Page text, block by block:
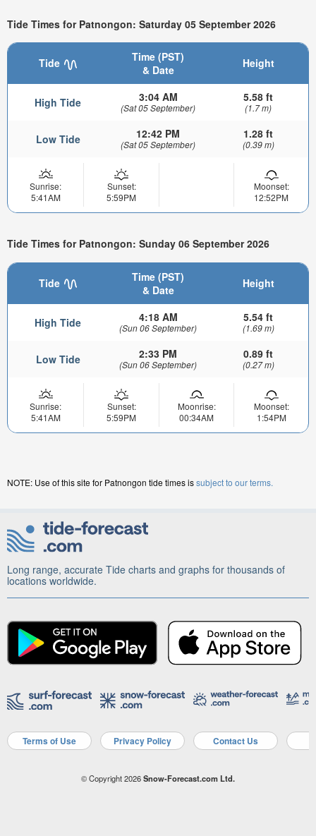
Tide Times for Patnongon: Saturday 05 September 2026
Tide
Time (PST)
& Date
Height
High Tide 3:04 AM
(Sat 05 September)
5.58 ft
(1.7 m)
Low Tide 12:42 PM
(Sat 05 September)
1.28 ft
(0.39 m)
Sunrise:
5:41AM
Sunset:
5:59PM
Moonset:
12:52PM
Tide Times for Patnongon: Sunday 06 September 2026
Tide
Time (PST)
& Date
Height
High Tide 4:18 AM
(Sun 06 September)
5.54 ft
(1.69 m)
Low Tide 2:33 PM
(Sun 06 September)
0.89 ft
(0.27 m)
Sunrise:
5:41AM
Sunset:
5:59PM
Moonrise:
00:34AM
Moonset:
1:54PM
NOTE: Use of this site for Patnongon tide times issubject to our terms.
Long range, accurate Tide charts and graphs for thousands of
locations worldwide.
Terms of Use Privacy Policy Contact Us
© Copyright 2026Snow-Forecast.com Ltd.